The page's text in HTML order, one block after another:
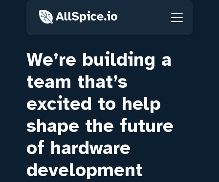
We’re building a
team that’s
excited to help
shape the future
of hardware
development